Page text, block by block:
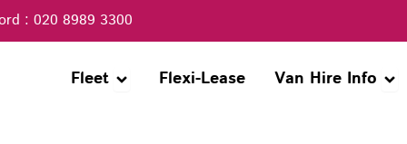
: 020 8989 3300
Fleet Open FleetFlexi-Lease Van Hire Info